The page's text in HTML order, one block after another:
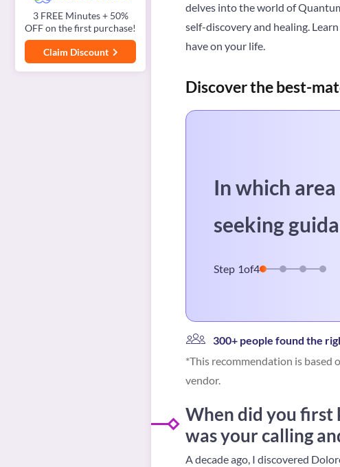
delves into the world of
self-discovery and healing.
have on your life.
Discover the best-
In which
seeking
Step 1of4
300+ people found the
*This recommendation is based
vendor.
When did you first
was your calling
A decade ago, I discovered
3 FREE Minutes + 50%
OFF on the first purchase!
Claim Discount